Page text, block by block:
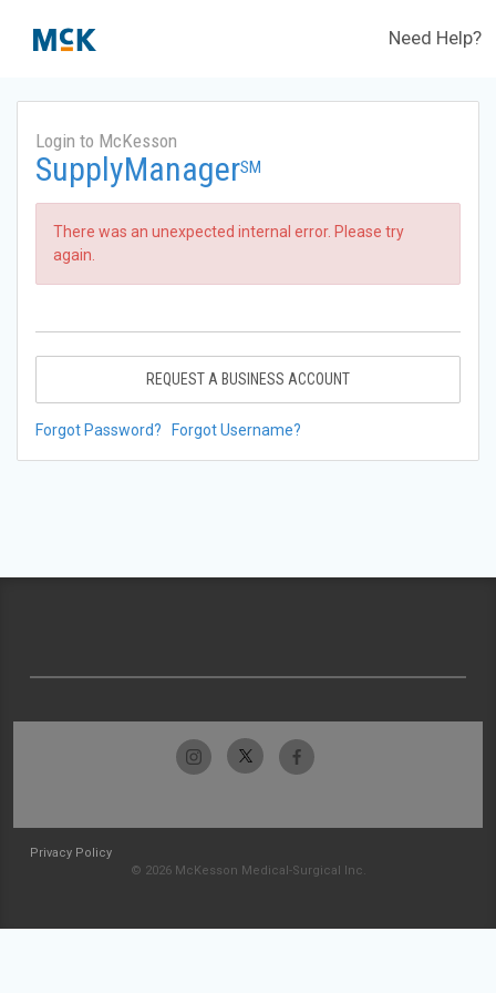
Need Help?
Login to McKesson
SupplyManagerSM
There was an unexpected internal error. Please try
again.
REQUEST A BUSINESS ACCOUNT
Forgot Password? Forgot Username?
Privacy Policy
© 2026 McKesson Medical-Surgical Inc.